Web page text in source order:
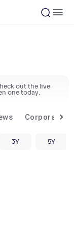
out the live
one today.
Corporate
3Y 5Y